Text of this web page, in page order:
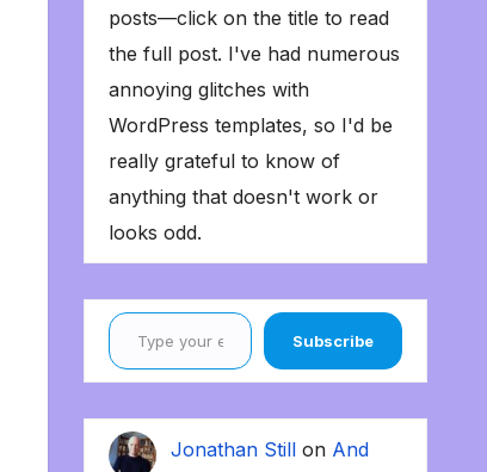
posts—click on the title to read
the full post. I've had numerous
annoying glitches with
WordPress templates, so I'd be
really grateful to know of
anything that doesn't work or
looks odd.
Type your email…
Subscribe
Jonathan Stillon And